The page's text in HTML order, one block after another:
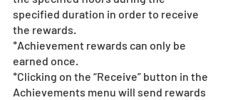
specified duration in order to receive
the rewards.
*Achievement rewards can only be
earned once.
*Clicking on the “Receive” button in the
Achievements menu will send rewards